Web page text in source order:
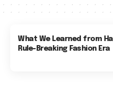
What We Learned from
Rule-Breaking Fashion Era